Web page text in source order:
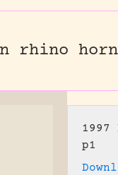
rhino
1997
p1